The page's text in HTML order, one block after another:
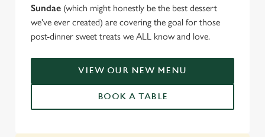
Sundae (which might honestly be the best dessert
we've ever created) are covering the goal for those
post-dinner sweet treats we ALL know and love.
VIEW OUR NEW MENU
BOOK A TABLE